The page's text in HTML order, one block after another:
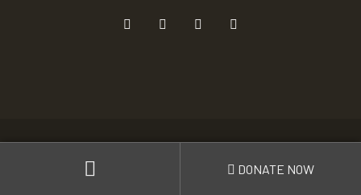
© 2021 –
DONATE NOW